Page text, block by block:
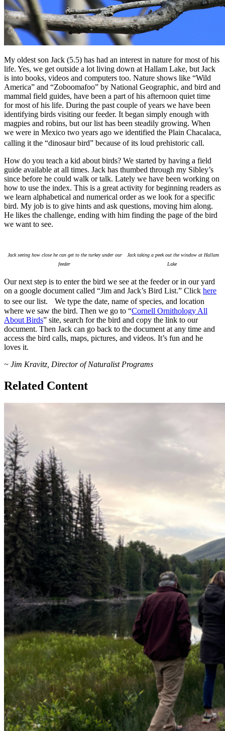
My oldest son Jack (5.5) has had an interest in nature for most of his
life. Yes, we get outside a lot living down at Hallam Lake, but Jack
is into books, videos and computers too. Nature shows like “Wild
America” and “Zoboomafoo” by National Geographic, and bird and
mammal field guides, have been a part of his afternoon quiet time
for most of his life. During the past couple of years we have been
identifying birds visiting our feeder. It began simply enough with
magpies and robins, but our list has been steadily growing. When
we were in Mexico two years ago we identified the Plain Chacalaca,
calling it the “dinosaur bird” because of its loud prehistoric call.
How do you teach a kid about birds? We started by having a field
guide available at all times. Jack has thumbed through my Sibley’s
since before he could walk or talk. Lately we have been working on
how to use the index. This is a great activity for beginning readers as
we learn alphabetical and numerical order as we look for a specific
bird. My job is to give hints and ask questions, moving him along.
He likes the challenge, ending with him finding the page of the bird
we want to see.
Jack seeing how close he can get to the turkey under our
feeder
Jack taking a peek out the window at Hallam
Lake
Our next step is to enter the bird we see at the feeder or in our yard
on a google document called “Jim and Jack’s Bird List.” Click here
to see our list. We type the date, name of species, and location
where we saw the bird. Then we go to “Cornell Ornithology All
About Birds” site, search for the bird and copy the link to our
document. Then Jack can go back to the document at any time and
access the bird calls, maps, pictures, and videos. It’s fun and he
loves it.
~ Jim Kravitz, Director of Naturalist Programs
Related Content